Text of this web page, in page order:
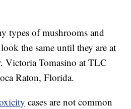
types of mushrooms and
the same until they are at
Victoria Tomasino at TLC
Raton, Florida.
cases are not common